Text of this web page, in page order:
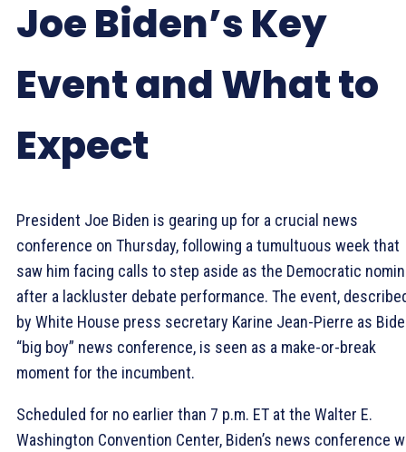
Joe Biden’s Key
Event and What to
Expect
President Joe Biden is gearing up for a crucial news
conference on Thursday, following a tumultuous week that
saw him facing calls to step aside as the Democratic
after a lackluster debate performance. The event,
by White House press secretary Karine Jean-Pierre as
“big boy” news conference, is seen as a make-or-break
moment for the incumbent.
Scheduled for no earlier than 7 p.m. ET at the Walter E.
Washington Convention Center, Biden’s news conference